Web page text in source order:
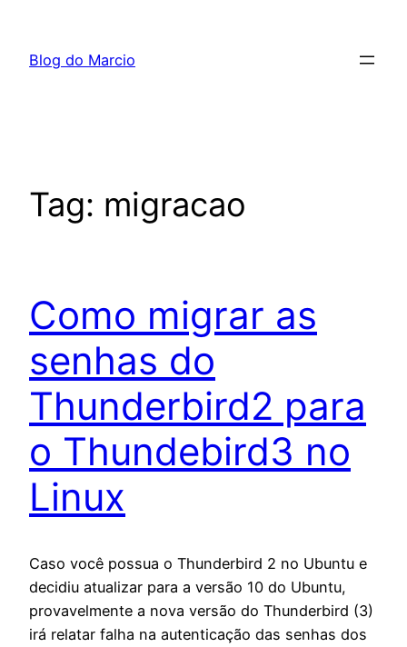
Blog do Marcio
Tag: migracao
Como migrar as
senhas do
Thunderbird2 para
o Thundebird3 no
Linux
Caso você possua o Thunderbird 2 no Ubuntu e
decidiu atualizar para a versão 10 do Ubuntu,
provavelmente a nova versão do Thunderbird (3)
irá relatar falha na autenticação das senhas dos